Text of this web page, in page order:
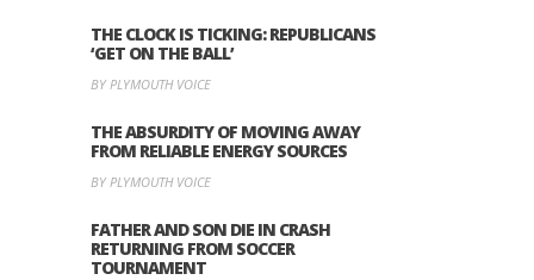
THE CLOCK IS TICKING: REPUBLICANS
‘GET ON THE BALL’
BY PLYMOUTH VOICE
THE ABSURDITY OF MOVING AWAY
FROM RELIABLE ENERGY SOURCES
BY PLYMOUTH VOICE
FATHER AND SON DIE IN CRASH
RETURNING FROM SOCCER
TOURNAMENT